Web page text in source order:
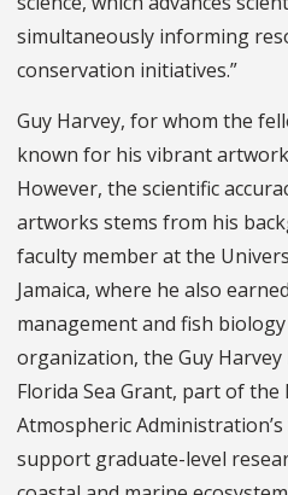
simultaneously informing
conservation initiatives.”
Guy Harvey, for whom the
known for his vibrant
However, the scientific
artworks stems from his
faculty member at the
Jamaica, where he also
management and fish
organization, the Guy
Florida Sea Grant, part of the
Atmospheric
support graduate-level